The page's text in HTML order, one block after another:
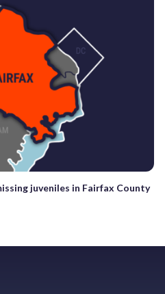
juveniles in Fairfax County